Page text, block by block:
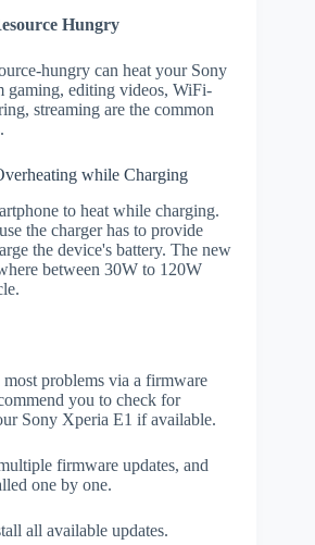
Hungry
hungry can heat your Sony
gaming, editing videos, WiFi-
streaming are the common
while Charging
to heat while charging.
the charger has to provide
the device's battery. The new
between 30W to 120W
problems via a firmware
you to check for
Sony Xperia E1 if available.
firmware updates, and
one by one.
all available updates.